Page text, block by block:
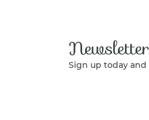
Newsletter
Sign up today